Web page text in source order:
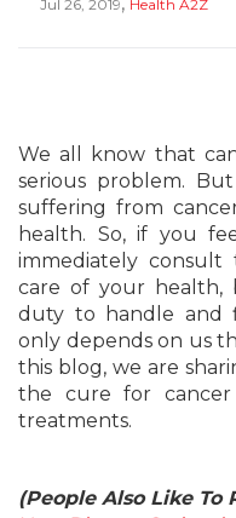
Jul 26, 2019 Health A2Z
We all know that
serious problem.
suffering from
health. So, if you
immediately consult
care of your health,
duty to handle and
only depends on us
this blog, we are
the cure for
treatments.
(People Also Like To